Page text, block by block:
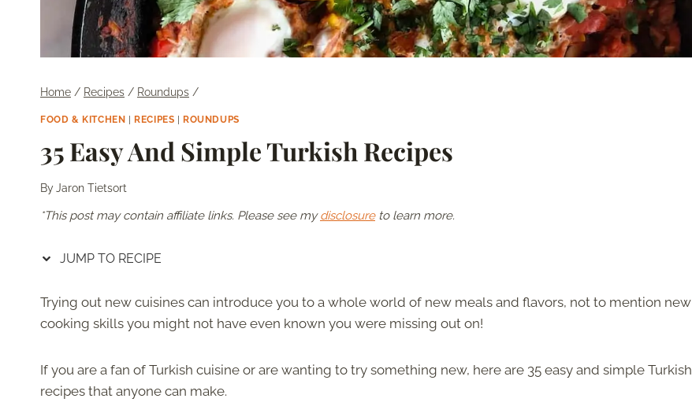
Home / Recipes / Roundups /
FOOD & KITCHEN |RECIPES |ROUNDUPS
35 Easy And Simple Turkish Recipes
ByJaron Tietsort
*This post may contain affiliate links. Please see mydisclosureto learn more.
JUMP TO RECIPE
Trying out new cuisines can introduce you to a whole world of new meals and flavors, not to mention new
cooking skills you might not have even known you were missing out on!
If you are a fan of Turkish cuisine or are wanting to try something new, here are 35 easy and simple Turkish
recipes that anyone can make.